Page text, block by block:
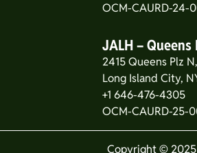
OCM-CAURD-24-
JALH – Queens
2415 Queens Plz
Long Island City,
+1 646-476-4305
OCM-CAURD-25-
Copyright © 2025